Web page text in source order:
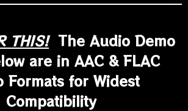
THIS!The Audio Demo
are in AAC & FLAC
Formats for Widest
Compatibility